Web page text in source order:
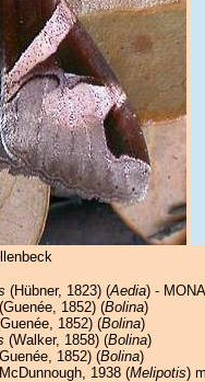
(Hübner, 1823) (Aedia) -
(Guenée, 1852) (Bolina)
1852) (Bolina)
(Walker, 1858) (Bolina)
1852) (Bolina)
1938 (Melipotis)